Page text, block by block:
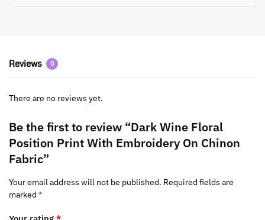
Reviews 0
There are no reviews yet.
Be the first to review “Dark Wine Floral
Position Print With Embroidery On Chinon
Fabric”
Your email address will not be published. Required fields are
marked *